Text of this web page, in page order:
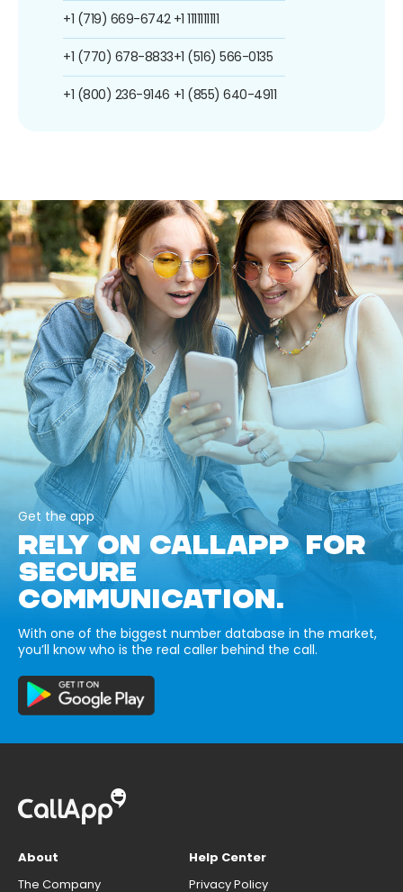
+1 (719) 669-6742
+1 (770) 678-8833
+1 (800) 236-9146
+1 1111111111
+1 (516) 566-0135
+1 (855) 640-4911
Get the app
RELY ON CALLAPP FOR
SECURE
COMMUNICATION.
With one of the biggest number database in the market,
you’ll know who is the real caller behind the call.
About
The Company
Help Center
Privacy Policy